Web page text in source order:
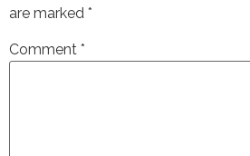
are marked *
Comment *